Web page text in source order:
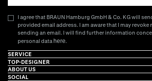
I agree that BRAUN Hamburg GmbH & Co. KG will
provided email address. I am aware that I may
sending an email. I will find further information
personal data here.
SERVICE
TOP-DESIGNER
ABOUT US
SOCIAL